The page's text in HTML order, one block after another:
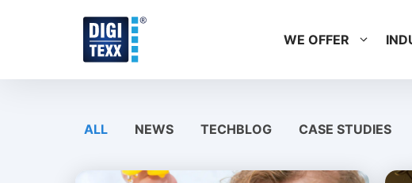
WE OFFER
ALL NEWS TECHBLOG CASE STUDIES